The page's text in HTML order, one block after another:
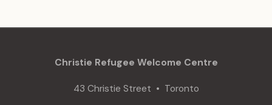
Christie Refugee Welcome Centre
43 Christie Street • Toronto